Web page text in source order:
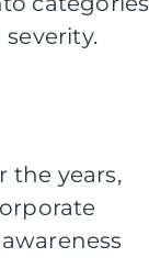
the years,